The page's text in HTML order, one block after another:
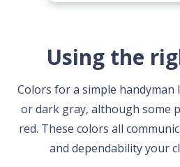
Using the
Colors for a simple handyman
or dark gray, although some
red. These colors all
and dependability your